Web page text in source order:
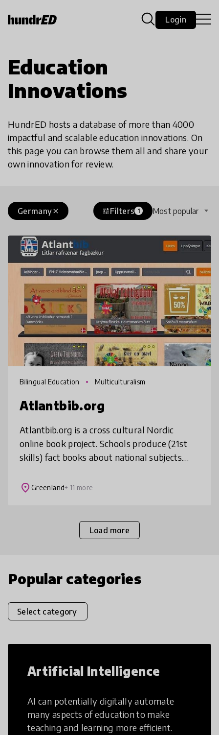
Login
Education
Innovations
HundrED hosts a database of more than 4000
impactful and scalable education innovations. On
this page you can browse them all and share your
own innovation for review.
close
Germany tuneFilters 1 Most popular
Bilingual Education Multiculturalism
Atlantbib.org
Atlantbib.org is a cross cultural Nordic
online book project. Schools produce (21st
skills) fact books about national subjects.
then narrated by students f
place Greenland+ 11 more
Load more
Popular categories
Select category
Artificial Intelligence
AI can potentially digitally automate
many aspects of education to make
teaching and learning more efficient.